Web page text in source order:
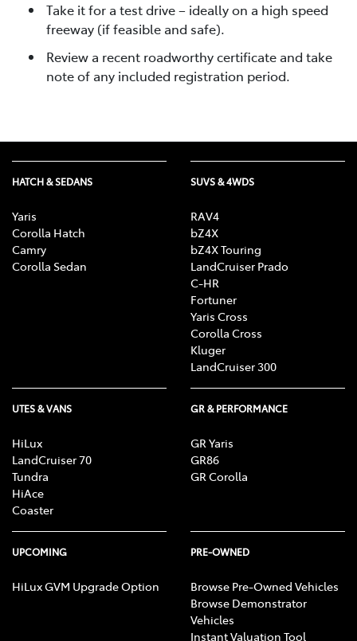
Take it for a test drive – ideally on a high speed
freeway (if feasible and safe).
Review a recent roadworthy certificate and take
note of any included registration period.
HATCH & SEDANS
Yaris
Corolla Hatch
Camry
Corolla Sedan
SUVS & 4WDS
RAV4
bZ4X
bZ4X Touring
LandCruiser Prado
C-HR
Fortuner
Yaris Cross
Corolla Cross
Kluger
LandCruiser 300
UTES & VANS
HiLux
LandCruiser 70
Tundra
HiAce
Coaster
GR & PERFORMANCE
GR Yaris
GR86
GR Corolla
UPCOMING
HiLux GVM Upgrade Option
PRE-OWNED
Browse Pre-Owned Vehicles
Browse Demonstrator
Vehicles
Instant Valuation Tool